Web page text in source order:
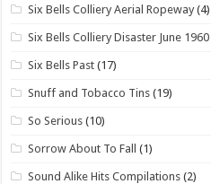
Six Bells Colliery Aerial Ropeway (4)
Six Bells Colliery Disaster June 1960
Six Bells Past (17)
Snuff and Tobacco Tins (19)
So Serious (10)
Sorrow About To Fall (1)
Sound Alike Hits Compilations (2)